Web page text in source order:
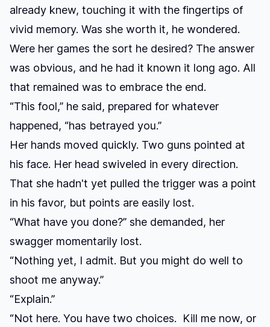
already knew, touching it with the fingertips of
vivid memory. Was she worth it, he wondered.
Were her games the sort he desired? The answer
was obvious, and he had it known it long ago. All
that remained was to embrace the end.
“This fool,” he said, prepared for whatever
happened, “has betrayed you.”
Her hands moved quickly. Two guns pointed at
his face. Her head swiveled in every direction.
That she hadn't yet pulled the trigger was a point
in his favor, but points are easily lost.
“What have you done?” she demanded, her
swagger momentarily lost.
“Nothing yet, I admit. But you might do well to
shoot me anyway.”
“Explain.”
“Not here. You have two choices. Kill me now, or